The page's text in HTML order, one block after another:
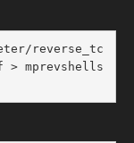
reverse_tc
> mprevshells